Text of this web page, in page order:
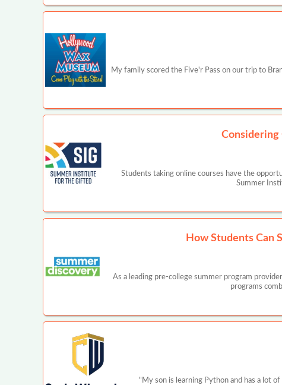
My family scored the Five'r Pass on our trip to
Considering
Students taking online courses have the
Summer
How Students Can
As a leading pre-college summer program
programs
"My son is learning Python and has a lot